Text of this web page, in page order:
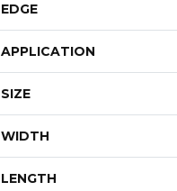
EDGE
APPLICATION
SIZE
WIDTH
LENGTH